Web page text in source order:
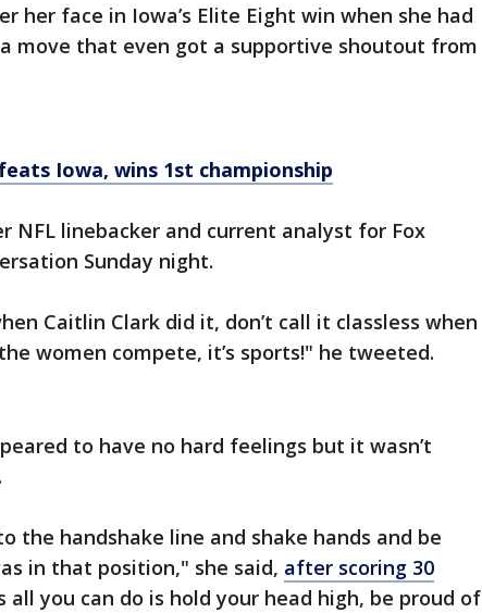
her face in Iowa’s Elite Eight win when she had
move that even got a supportive shoutout from
Iowa, wins 1st championship
NFL linebacker and current analyst for Fox
Sunday night.
Caitlin Clark did it, don’t call it classless when
women compete, it’s sports!" he tweeted.
to have no hard feelings but it wasn’t
the handshake line and shake hands and be
in that position," she said, after scoring 30
all you can do is hold your head high, be proud of